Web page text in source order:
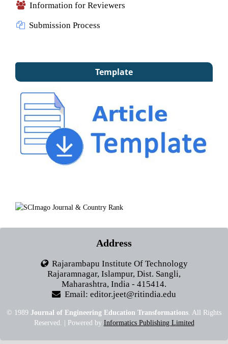
Information for Reviewers
Submission Process
Template
Address
Rajarambapu Institute Of Technology
Rajaramnagar, Islampur, Dist. Sangli,
Maharashtra, India - 415414.
Email: editor.jeet@ritindia.edu
© 1989 Journal of Engineering Education Transformations . All Rights
Reserved. | Powered by Informatics Publishing Limited